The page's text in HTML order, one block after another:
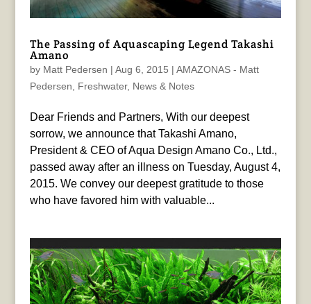
The Passing of Aquascaping Legend Takashi
Amano
by Matt Pedersen | Aug 6, 2015 | AMAZONAS - Matt
Pedersen
Freshwater, News & Notes
Dear Friends and Partners, With our deepest
sorrow, we announce that Takashi Amano,
President & CEO of Aqua Design Amano Co., Ltd.,
passed away after an illness on Tuesday, August 4,
2015. We convey our deepest gratitude to those
who have favored him with valuable...